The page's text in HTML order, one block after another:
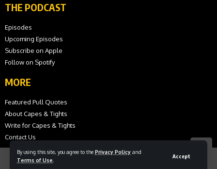
By using this site, you agree to the Privacy Policy and
Terms of Use
Accept
THE PODCAST
Episodes
Upcoming Episodes
Subscribe on Apple
Follow on Spotify
MORE
Featured Pull Quotes
About Capes & Tights
Write for Capes & Tights
Contact Us
© 2026 Capes and Tights. All Rights Reserved.